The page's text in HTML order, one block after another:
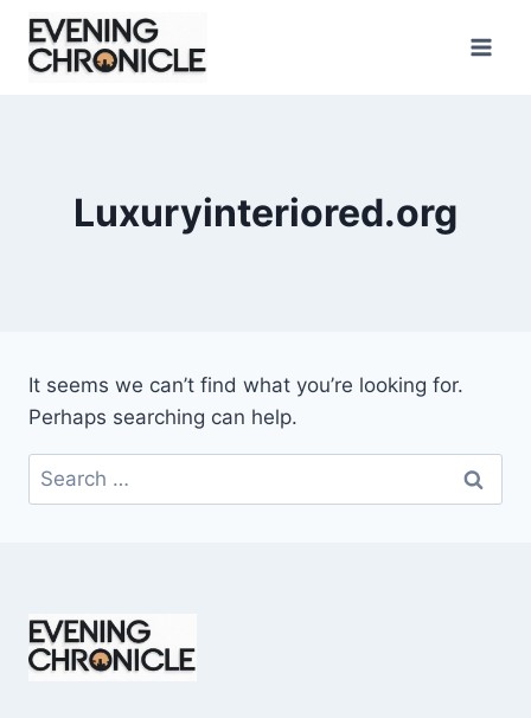
Skip
content
Luxuryinteriored.org
It seems we can’t find what you’re looking for.
Perhaps searching can help.
Search
for: